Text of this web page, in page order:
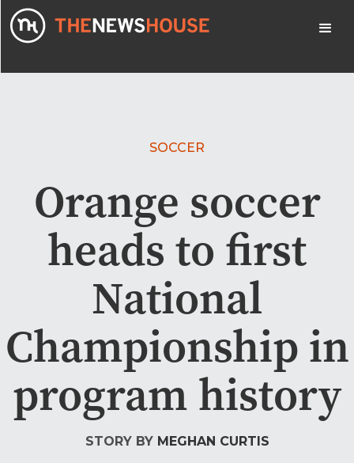
SOCCER
Orange soccer
heads to first
National
Championship in
program history
STORY BY MEGHAN CURTIS